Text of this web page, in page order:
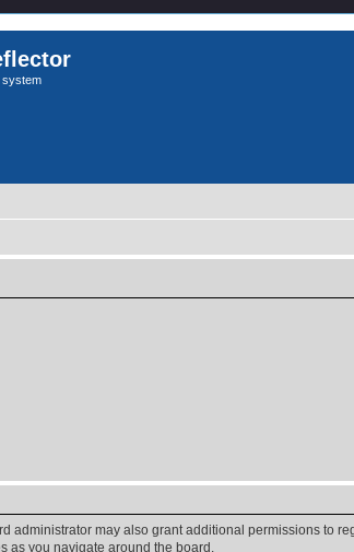
system
administrator may also grant additional permissions to
as you navigate around the board.